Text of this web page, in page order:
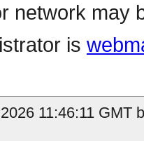
network may
is
11:46:11